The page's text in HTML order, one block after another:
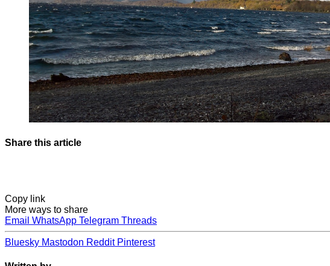
Share this article
Copy link
More ways to share
Email WhatsApp Telegram Threads
Bluesky Mastodon Reddit Pinterest